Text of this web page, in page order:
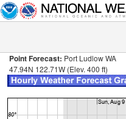
Point Forecast: Port Ludlow WA
47.94N 122.71W (Elev. 400 ft)